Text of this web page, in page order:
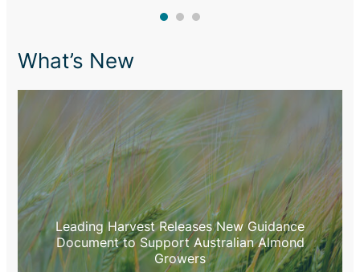
What’s New
Leading Harvest Releases New Guidance
Document to Support Australian Almond
Growers